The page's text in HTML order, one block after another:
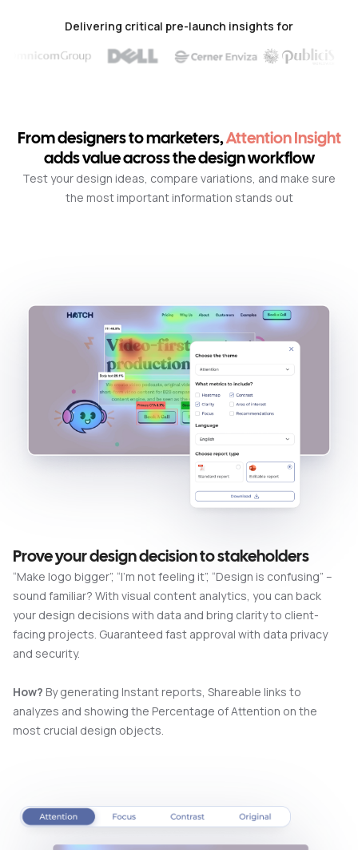
Delivering critical pre-launch insights for
From designers to marketers,Attention Insight
adds value across the design workflow
Test your design ideas, compare variations, and make sure
the most important information stands out
Prove your design decision to stakeholders
“Make logo bigger”, “I’m not feeling it”, “Design is confusing” –
sound familiar? With visual content analytics, you can back
your design decisions with data and bring clarity to client-
facing projects. Guaranteed fast approval with data privacy
and security.
How? By generating Instant reports, Shareable links to
analyzes and showing the Percentage of Attention on the
most crucial design objects.